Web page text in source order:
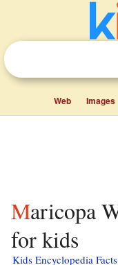
Web Images
Maricopa Wells, Arizona facts
for kids
Kids Encyclopedia Facts